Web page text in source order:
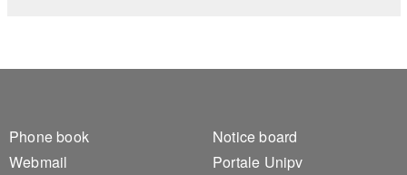
Footer 1
Phone book
Webmail
Footer 2
Notice board
Portale Unipv